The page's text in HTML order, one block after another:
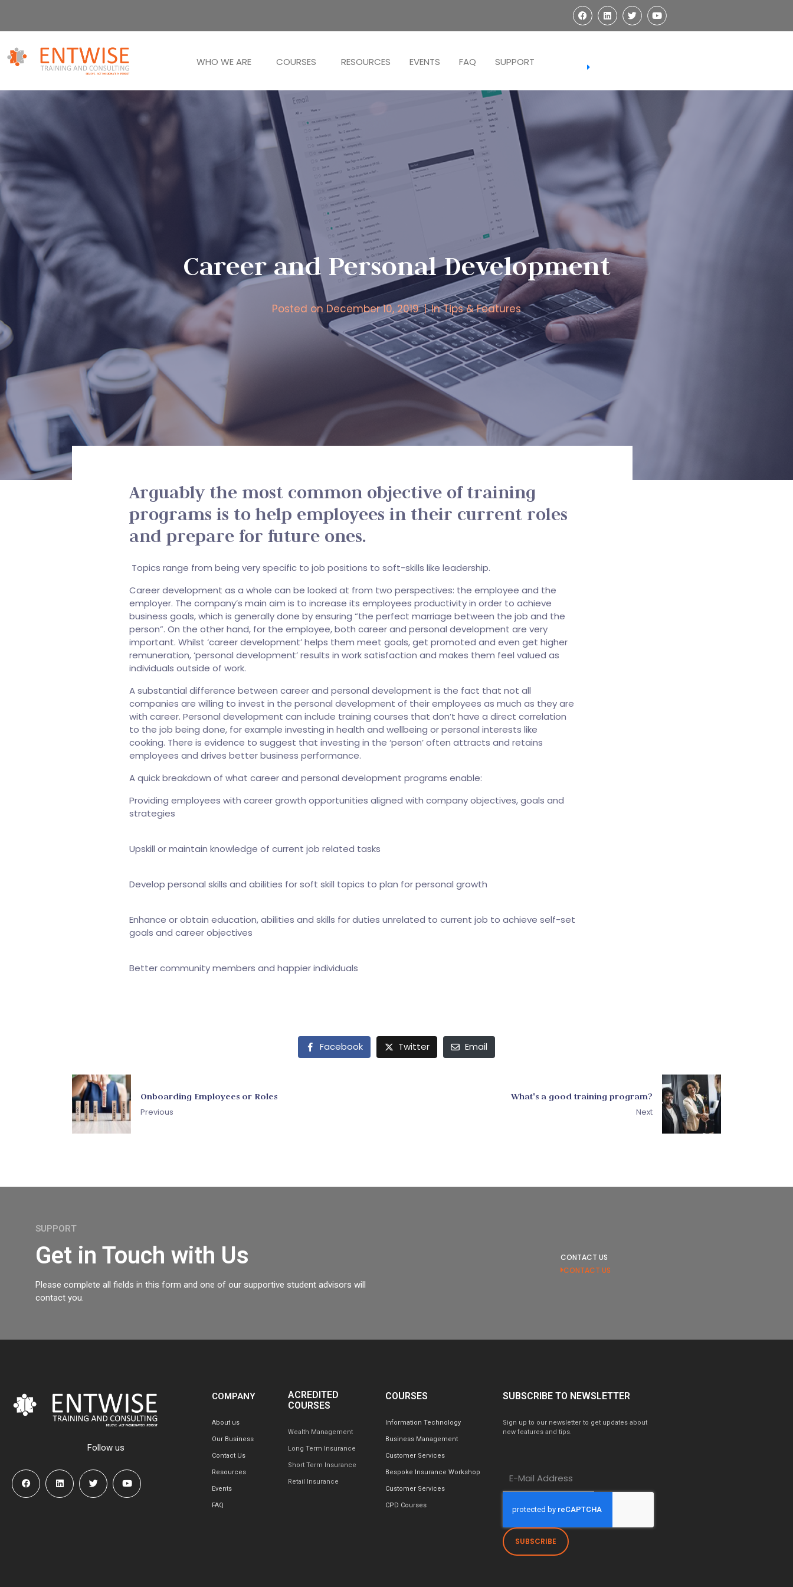
WHO WE ARE COURSES RESOURCES EVENTS FAQ SUPPORT
REGISTER
Career and Personal Development
Posted on December 10, 2019 InTips & Features
Arguably the most common objective of training
programs is to help employees in their current roles
and prepare for future ones.
Topics range from being very specific to job positions to soft-skills like leadership.
Career development as a whole can be looked at from two perspectives: the employee and the
employer. The company’s main aim is to increase its employees productivity in order to achieve
business goals, which is generally done by ensuring “the perfect marriage between the job and the
person”. On the other hand, for the employee, both career and personal development are very
important. Whilst ‘career development’ helps them meet goals, get promoted and even get higher
remuneration, ‘personal development’ results in work satisfaction and makes them feel valued as
individuals outside of work.
A substantial difference between career and personal development is the fact that not all
companies are willing to invest in the personal development of their employees as much as they are
with career. Personal development can include training courses that don’t have a direct correlation
to the job being done, for example investing in health and wellbeing or personal interests like
cooking. There is evidence to suggest that investing in the ‘person’ often attracts and retains
employees and drives better business performance.
A quick breakdown of what career and personal development programs enable:
Providing employees with career growth opportunities aligned with company objectives, goals and
strategies
Upskill or maintain knowledge of current job related tasks
Develop personal skills and abilities for soft skill topics to plan for personal growth
Enhance or obtain education, abilities and skills for duties unrelated to current job to achieve self-set
goals and career objectives
Better community members and happier individuals
Facebook Twitter Email
Onboarding Employees or Roles
Previous
What's a good training program?
Next
SUPPORT
Get in Touch with Us
Please complete all fields in this form and one of our supportive student advisors will
contact you.
CONTACT US
CONTACT US
Follow us
COMPANY
About us
Our Business
Contact Us
Resources
Events
FAQ
ACREDITED
COURSES
Wealth Management
Long Term Insurance
Short Term Insurance
Retail Insurance
COURSES
Information Technology
Business Management
Customer Services
Bespoke Insurance Workshop
Customer Services
CPD Courses
SUBSCRIBE TO NEWSLETTER
Sign up to our newsletter to get updates about
new features and tips.
SUBSCRIBE